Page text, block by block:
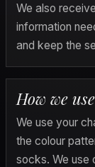
We also
information
and keep the
How we
We use your
the colour
socks. We use